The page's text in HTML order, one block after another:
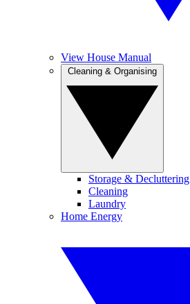
View House Manual
Storage & Decluttering
Cleaning
Laundry
Home Energy